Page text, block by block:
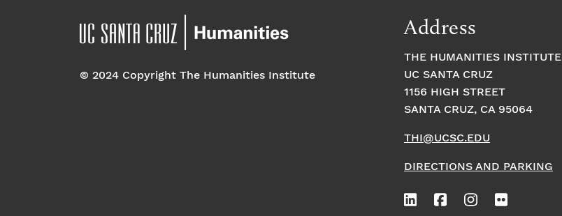
© 2024 Copyright The Humanities Institute
Address
THE HUMANITIES INSTITUTE
UC SANTA CRUZ
1156 HIGH STREET
SANTA CRUZ, CA 95064
THI@UCSC.EDU
DIRECTIONS AND PARKING